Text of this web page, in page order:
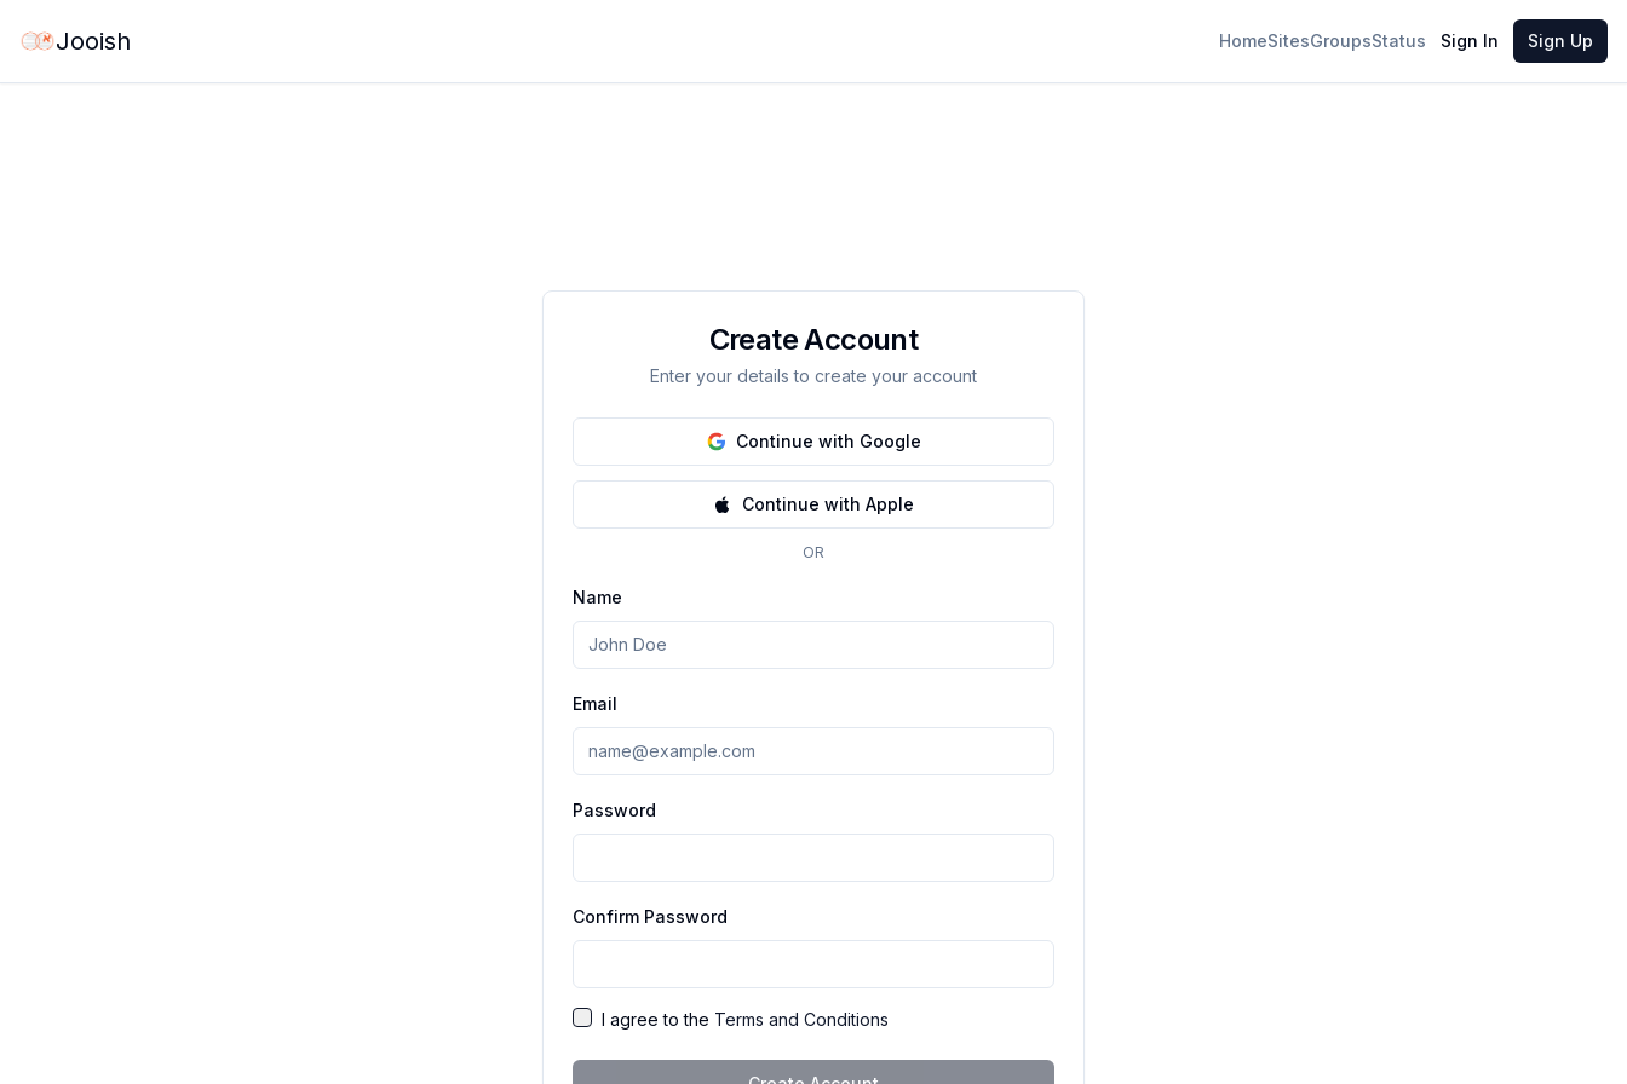
Jooish HomeSitesGroupsStatus Sign In Sign Up
Create Account
Enter your details to create your account
Continue with Google
Continue with Apple
OR
Name
Email
Password
Confirm Password
I agree to the Terms and Conditions